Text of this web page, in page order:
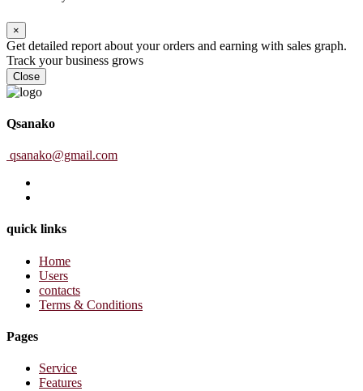
×
Get detailed report about your orders and earning with sales graph.
Track your business grows
Close
Qsanako
qsanako@gmail.com
quick links
Home
Users
contacts
Terms & Conditions
Pages
Service
Features